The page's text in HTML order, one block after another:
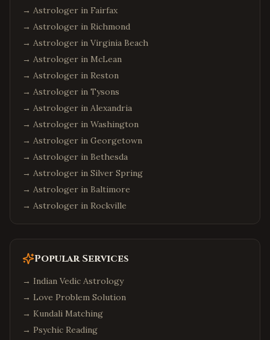
→ Astrologer in Fairfax
→ Astrologer in Richmond
→ Astrologer in Virginia Beach
→ Astrologer in McLean
→ Astrologer in Reston
→ Astrologer in Tysons
→ Astrologer in Alexandria
→ Astrologer in Washington
→ Astrologer in Georgetown
→ Astrologer in Bethesda
→ Astrologer in Silver Spring
→ Astrologer in Baltimore
→ Astrologer in Rockville
Popular Services
→ Indian Vedic Astrology
→ Love Problem Solution
→ Kundali Matching
→ Psychic Reading